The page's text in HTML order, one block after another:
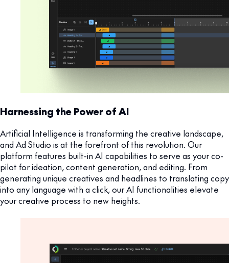
Harnessing the Power of AI
Artificial Intelligence is transforming the creative landscape,
and Ad Studio is at the forefront of this revolution. Our
platform features built-in AI capabilities to serve as your co-
pilot for ideation, content generation, and editing. From
generating unique creatives and headlines to translating copy
into any language with a click, our AI functionalities elevate
your creative process to new heights.